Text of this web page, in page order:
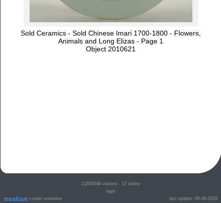
Sold Ceramics - Sold Chinese Imari 1700-1800 - Flowers,
Animals and Long Elizas - Page 1
Object 2010621
create websites
21800048visitors - 17 online
login
last update: 06-08-2026